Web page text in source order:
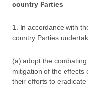
country Parties
1. In accordance with
country Parties
(a) adopt the
mitigation of the effects
their efforts to eradicate